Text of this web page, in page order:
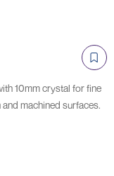
10mm crystal for fine
machined surfaces.